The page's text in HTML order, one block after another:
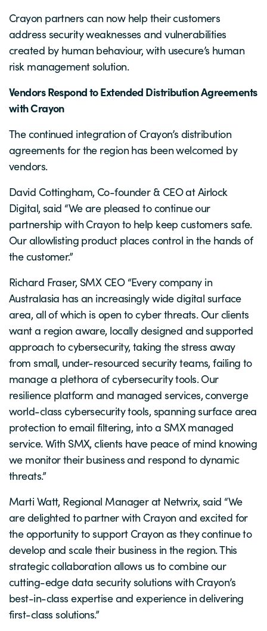
Crayon partners can now help their customers
address security weaknesses and vulnerabilities
created by human behaviour, with usecure’s human
risk management solution.
Vendors Respond to Extended Distribution Agreements
with Crayon
The continued integration of Crayon’s distribution
agreements for the region has been welcomed by
vendors.
David Cottingham, Co-founder & CEO at Airlock
Digital, said “We are pleased to continue our
partnership with Crayon to help keep customers safe.
Our allowlisting product places control in the hands of
the customer.”
Richard Fraser, SMX CEO “Every company in
Australasia has an increasingly wide digital surface
area, all of which is open to cyber threats. Our clients
want a region aware, locally designed and supported
approach to cybersecurity, taking the stress away
from small, under-resourced security teams, failing to
manage a plethora of cybersecurity tools. Our
resilience platform and managed services, converge
world-class cybersecurity tools, spanning surface area
protection to email filtering, into a SMX managed
service. With SMX, clients have peace of mind knowing
we monitor their business and respond to dynamic
threats.”
Marti Watt, Regional Manager at Netwrix, said “We
are delighted to partner with Crayon and excited for
the opportunity to support Crayon as they continue to
develop and scale their business in the region. This
strategic collaboration allows us to combine our
cutting-edge data security solutions with Crayon’s
best-in-class expertise and experience in delivering
first-class solutions.”